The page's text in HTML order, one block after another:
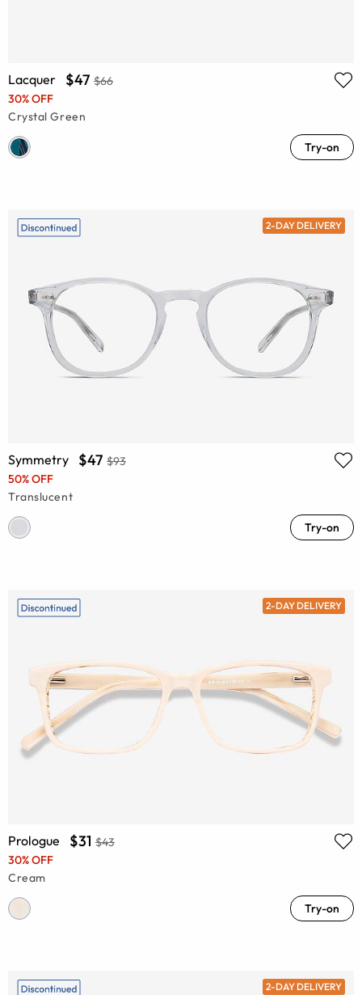
Lacquer $47 $66
30% OFF
Crystal Green
Try-on
2-DAY DELIVERY
Symmetry $47 $93
50% OFF
Translucent
Try-on
2-DAY DELIVERY
Prologue $31 $43
30% OFF
Cream
Try-on
2-DAY DELIVERY